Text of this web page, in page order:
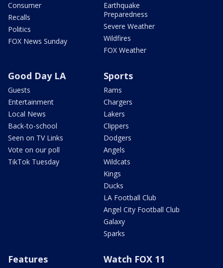
Consumer
Recalls
Politics
FOX News Sunday
Earthquake
Preparedness
Severe Weather
Wildfires
FOX Weather
Good Day LA
Guests
Entertainment
Local News
Back-to-school
Seen on TV Links
Vote on our poll
TikTok Tuesday
Sports
Rams
Chargers
Lakers
Clippers
Dodgers
Angels
Wildcats
Kings
Ducks
LA Football Club
Angel City Football Club
Galaxy
Sparks
Features Watch FOX 11